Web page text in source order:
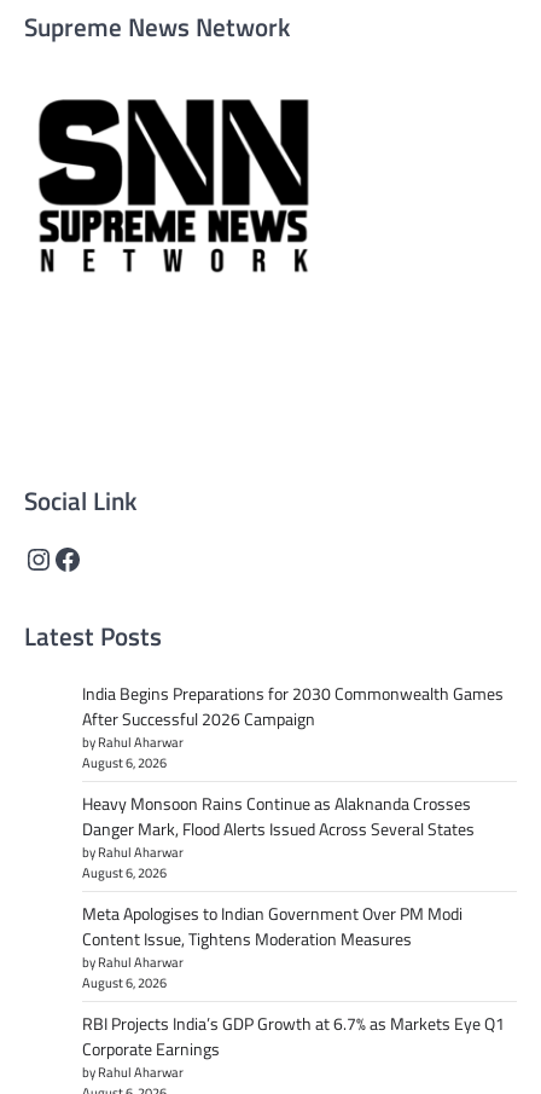
Supreme News Network
Social Link
Instagram
Facebook
Latest Posts
India Begins Preparations for 2030 Commonwealth Games
After Successful 2026 Campaign
by Rahul Aharwar
August 6, 2026
Heavy Monsoon Rains Continue as Alaknanda Crosses
Danger Mark, Flood Alerts Issued Across Several States
by Rahul Aharwar
August 6, 2026
Meta Apologises to Indian Government Over PM Modi
Content Issue, Tightens Moderation Measures
by Rahul Aharwar
August 6, 2026
RBI Projects India’s GDP Growth at 6.7% as Markets Eye Q1
Corporate Earnings
by Rahul Aharwar